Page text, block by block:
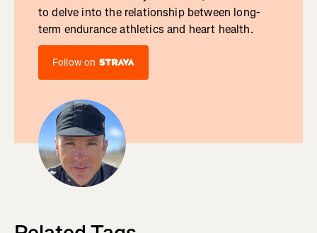
to delve into the relationship between long-
term endurance athletics and heart health.
Follow on